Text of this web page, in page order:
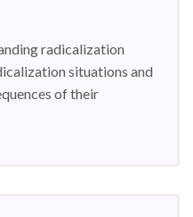
radicalization
situations and
of their